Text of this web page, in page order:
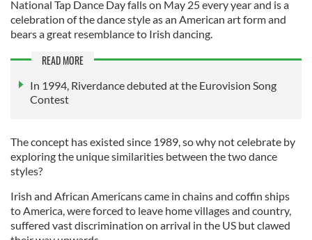
National Tap Dance Day falls on May 25 every year and is a
celebration of the dance style as an American art form and
bears a great resemblance to Irish dancing.
READ MORE
In 1994, Riverdance debuted at the Eurovision Song
Contest
The concept has existed since 1989, so why not celebrate by
exploring the unique similarities between the two dance
styles?
Irish and African Americans came in chains and coffin ships
to America, were forced to leave home villages and country,
suffered vast discrimination on arrival in the US but clawed